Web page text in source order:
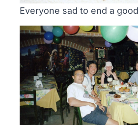
Everyone sad to end a